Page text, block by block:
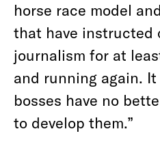
horse race model
that have instructed
journalism for at
and running again.
bosses have no
to develop them.”